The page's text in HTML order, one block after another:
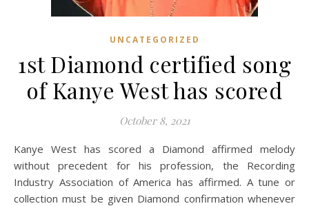
UNCATEGORIZED
1st Diamond certified song
of Kanye West has scored
October 8, 2021
Kanye West has scored a Diamond affirmed melody
without precedent for his profession, the Recording
Industry Association of America has affirmed. A tune or
collection must be given Diamond confirmation whenever